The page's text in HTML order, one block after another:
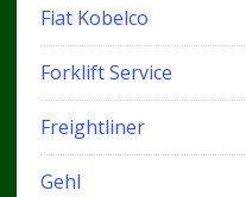
Fiat Kobelco
Forklift Service
Freightliner
Gehl